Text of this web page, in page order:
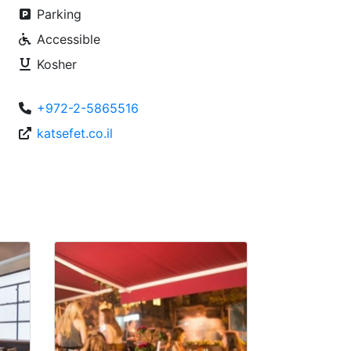
Parking
Accessible
Kosher
+972-2-5865516
katsefet.co.il